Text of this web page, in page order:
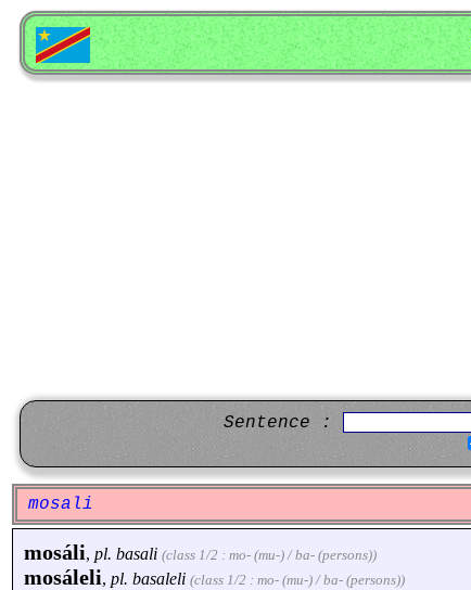
Sentence :
mosali
mosáli, pl. basali (class 1/2 : mo- (mu-) / ba- (persons))
mosáleli, pl. basaleli (class 1/2 : mo- (mu-) / ba- (persons))